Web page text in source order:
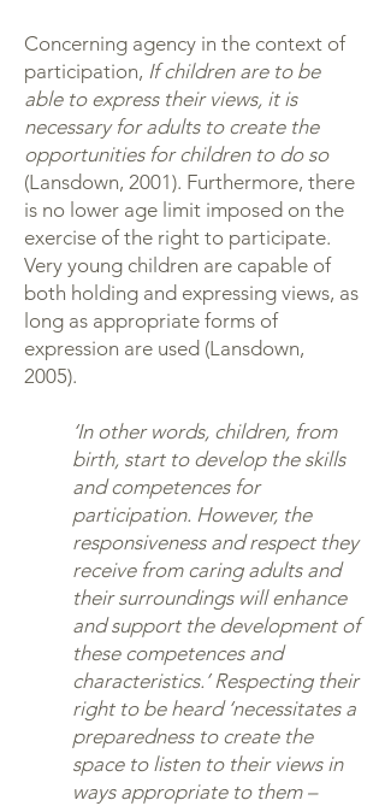
Concerning agency in the context of
participation, If children are to be
able to express their views, it is
necessary for adults to create the
opportunities for children to do so
(Lansdown, 2001). Furthermore, there
is no lower age limit imposed on the
exercise of the right to participate.
Very young children are capable of
both holding and expressing views, as
long as appropriate forms of
expression are used (Lansdown,
2005).
‘In other words, children, from
birth, start to develop the skills
and competences for
participation. However, the
responsiveness and respect they
receive from caring adults and
their surroundings will enhance
and support the development of
these competences and
characteristics.’ Respecting their
right to be heard ‘necessitates a
preparedness to create the
space to listen to their views in
ways appropriate to them –